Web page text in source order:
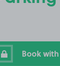
Book